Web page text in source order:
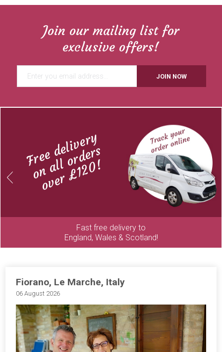
Join our mailing list for
exclusive offers!
JOIN NOW
Previous
Free delivery
on all orders
over £120!
Fast free delivery to
England, Wales & Scotland!
Next
Fiorano, Le Marche, Italy
06 August 2026